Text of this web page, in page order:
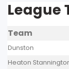
League
Team
Dunston
Heaton